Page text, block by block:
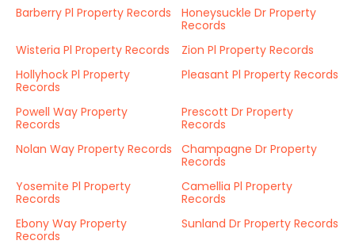
Barberry Pl Property Records
Honeysuckle Dr Property
Records
Wisteria Pl Property Records
Zion Pl Property Records
Hollyhock Pl Property
Records
Pleasant Pl Property Records
Powell Way Property
Records
Prescott Dr Property
Records
Nolan Way Property Records
Champagne Dr Property
Records
Yosemite Pl Property
Records
Camellia Pl Property
Records
Ebony Way Property
Records
Sunland Dr Property Records